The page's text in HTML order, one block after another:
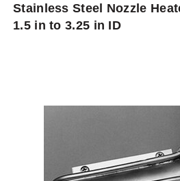
Stainless Steel Nozzle
1.5 in to 3.25 in ID